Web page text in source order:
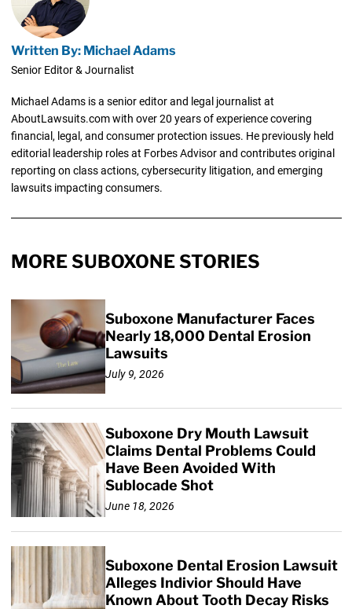
Written By: Michael Adams
Senior Editor & Journalist
Michael Adams is a senior editor and legal journalist at
AboutLawsuits.com with over 20 years of experience covering
financial, legal, and consumer protection issues. He previously held
editorial leadership roles at Forbes Advisor and contributes original
reporting on class actions, cybersecurity litigation, and emerging
lawsuits impacting consumers.
MORE SUBOXONE STORIES
Suboxone Manufacturer Faces
Nearly 18,000 Dental Erosion
Lawsuits
July 9, 2026
Suboxone Dry Mouth Lawsuit
Claims Dental Problems Could
Have Been Avoided With
Sublocade Shot
June 18, 2026
Suboxone Dental Erosion Lawsuit
Alleges Indivior Should Have
Known About Tooth Decay Risks